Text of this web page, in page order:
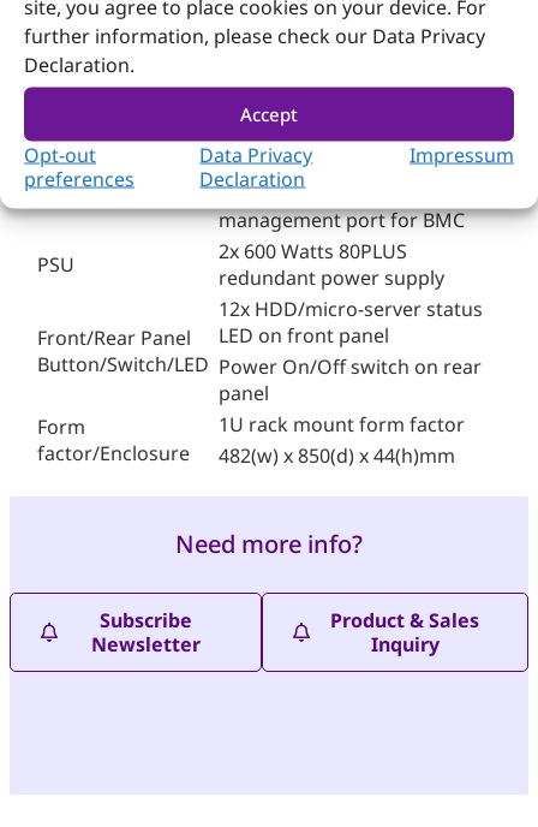
site, you agree to place cookies on your device. For
further information, please check our Data Privacy
Declaration.
Accept
Opt-out
preferences
Data Privacy
Declaration
Impressum
Network
Dual 2x SFP+ (10Gbps) uplink
network
System
Management
1x Gbps and 1x console
management port for switch
board
1x Gbps and 1x console
management port for BMC
PSU
2x 600 Watts 80PLUS
redundant power supply
Front/Rear Panel
Button/Switch/LED
12x HDD/micro-server status
LED on front panel
Power On/Off switch on rear
panel
Form
factor/Enclosure
1U rack mount form factor
482(w) x 850(d) x 44(h)mm
Need more info?
Subscribe
Newsletter
Product & Sales
Inquiry